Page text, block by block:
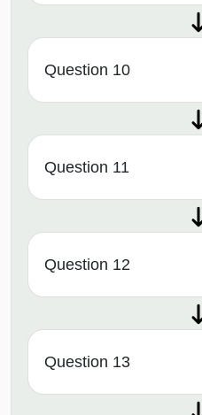
Question 10
Question 11
Question 12
Question 13